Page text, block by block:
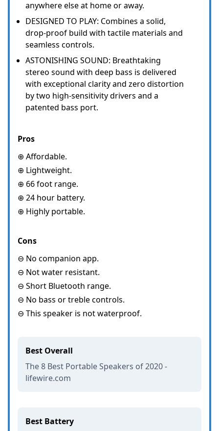
anywhere else at home or away.
DESIGNED TO PLAY: Combines a solid,
drop-proof build with tactile materials and
seamless controls.
ASTONISHING SOUND: Breathtaking
stereo sound with deep bass is delivered
with exceptional clarity and zero distortion
by two high-sensitivity drivers and a
patented bass port.
Pros
⊕ Affordable.
⊕ Lightweight.
⊕ 66 foot range.
⊕ 24 hour battery.
⊕ Highly portable.
Cons
⊖ No companion app.
⊖ Not water resistant.
⊖ Short Bluetooth range.
⊖ No bass or treble controls.
⊖ This speaker is not waterproof.
Best Overall
The 8 Best Portable Speakers of 2020 -
lifewire.com
Best Battery